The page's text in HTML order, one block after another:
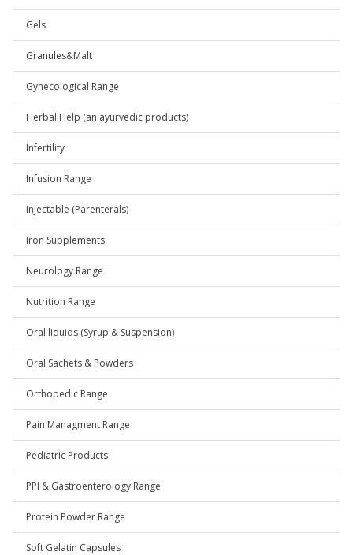
Gels
Granules&Malt
Gynecological Range
Herbal Help (an ayurvedic products)
Infertility
Infusion Range
Injectable (Parenterals)
Iron Supplements
Neurology Range
Nutrition Range
Oral liquids (Syrup & Suspension)
Oral Sachets & Powders
Orthopedic Range
Pain Managment Range
Pediatric Products
PPI & Gastroenterology Range
Protein Powder Range
Soft Gelatin Capsules